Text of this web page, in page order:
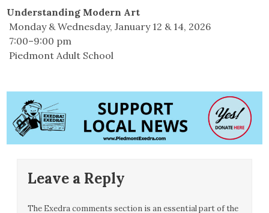
Understanding Modern Art
Monday & Wednesday, January 12 & 14, 2026
7:00–9:00 pm
Piedmont Adult School
Leave a Reply
The Exedra comments section is an essential part of the